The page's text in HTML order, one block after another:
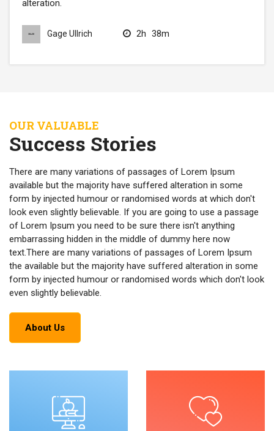
alteration.
Gage Ullrich 2h 38m
OUR VALUABLE
Success Stories
There are many variations of passages of Lorem Ipsum
available but the majority have suffered alteration in some
form by injected humour or randomised words at which don't
look even slightly believable. If you are going to use a passage
of Lorem Ipsum you need to be sure there isn't anything
embarrassing hidden in the middle of dummy here now
text.There are many variations of passages of Lorem Ipsum
the available but the majority have suffered alteration in some
form by injected humour or randomised words which don't look
even slightly believable.
About Us